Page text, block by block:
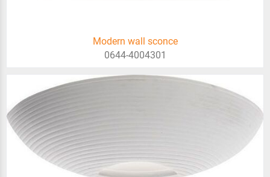
Modern wall sconce
0644-4004301